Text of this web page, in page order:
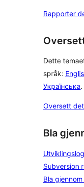
Rapporter
Dette
språk:
Українська.
Oversett
Bla
Subversion
Bla